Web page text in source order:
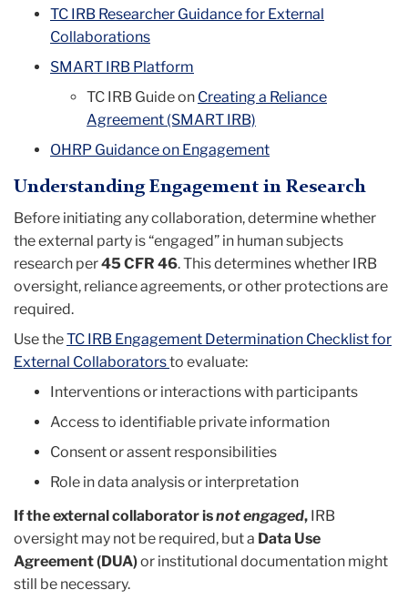
TC IRB Researcher Guidance for External
Collaborations
SMART IRB Platform
TC IRB Guide on Creating a Reliance
Agreement (SMART IRB)
OHRP Guidance on Engagement
Understanding Engagement in Research
Before initiating any collaboration, determine whether
the external party is “engaged” in human subjects
research per45 CFR 46. This determines whether IRB
oversight, reliance agreements, or other protections are
required.
Use theTC IRB Engagement Determination Checklist for
External Collaboratorsto evaluate:
Interventions or interactions with participants
Access to identifiable private information
Consent or assent responsibilities
Role in data analysis or interpretation
If the external collaborator isnot engaged, IRB
oversight may not be required, but a Data Use
Agreement (DUA)or institutional documentation might
still be necessary.